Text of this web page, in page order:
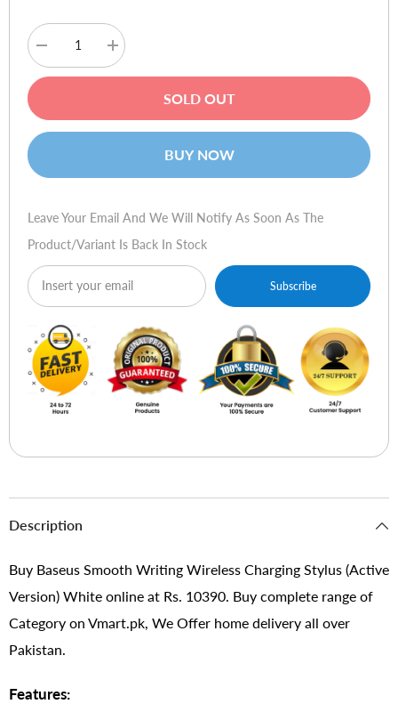
Decrease
quantity
for
Writing
Wireless
Increase
quantity
for
Writing
Wireless
SOLD OUT
BUY NOW
Leave Your Email And We Will Notify As Soon As The
Product/variant Is Back In Stock
Subscribe
Description
Buy Baseus Smooth Writing Wireless Charging Stylus (Active
Version) White online at Rs. 10390. Buy complete range of
Category on Vmart.pk, We Offer home delivery all over
Pakistan.
Features: